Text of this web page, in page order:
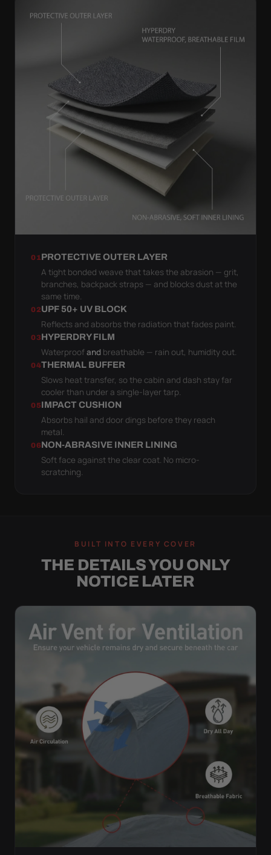
01PROTECTIVE OUTER LAYER
A tight bonded weave that takes the abrasion — grit,
branches, backpack straps — and blocks dust at the
same time.
02UPF 50+ UV BLOCK
Reflects and absorbs the radiation that fades paint.
03HYPERDRY FILM
Waterproofand breathable — rain out, humidity out.
04THERMAL BUFFER
Slows heat transfer, so the cabin and dash stay far
cooler than under a single-layer tarp.
05IMPACT CUSHION
Absorbs hail and door dings before they reach
metal.
06NON-ABRASIVE INNER LINING
Soft face against the clear coat. No micro-
scratching.
BUILT INTO EVERY COVER
THE DETAILS YOU ONLY
NOTICE LATER